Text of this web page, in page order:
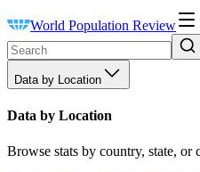
World Population Review
Data by Location
Data by Location
Browse stats by country, state, or